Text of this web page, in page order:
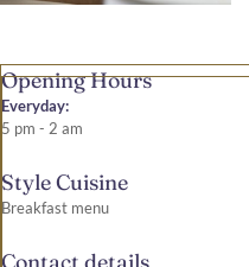
Opening Hours
Everyday:
5 pm - 2 am
Style Cuisine
Breakfast menu
Contact details